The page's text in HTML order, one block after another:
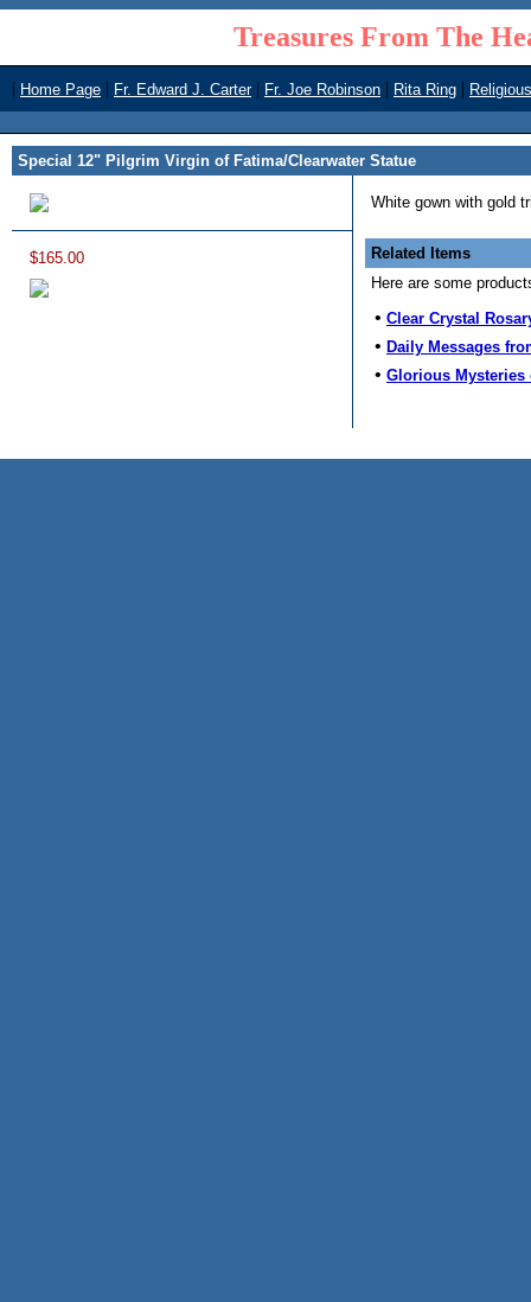
Treasures From The
| Home Page | Fr. Edward J. Carter | Fr. Joe Robinson | Rita Ring |
Special 12" Pilgrim Virgin of Fatima/Clearwater Statue
$165.00
White gown with gold
Related Items
Here are some
• Clear Crystal
• Daily Messages
• Glorious Mysteries